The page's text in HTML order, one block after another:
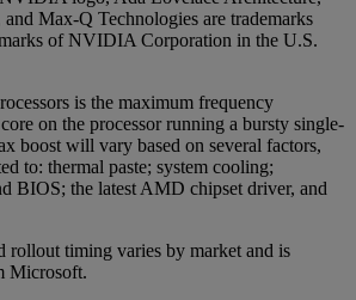
Max-Q Technologies are trademarks
of NVIDIA Corporation in the U.S.
is the maximum frequency
on the processor running a bursty single-
boost will vary based on several factors,
to: thermal paste; system cooling;
BIOS; the latest AMD chipset driver, and
rollout timing varies by market and is
Microsoft.